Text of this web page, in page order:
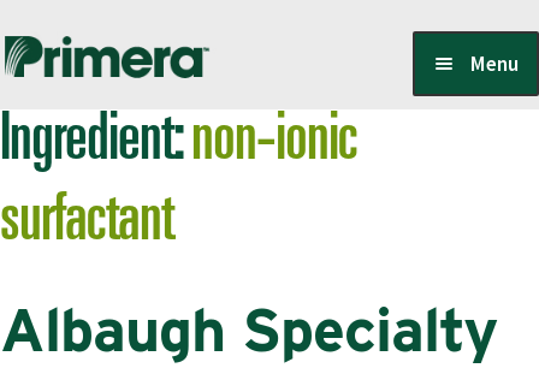
Skip
navigation
Skip
content
Menu
Locate a Member-Owner
Suppliers
PrimeraOne Labels/SDS
Ingredient:non-ionic
surfactant
Albaugh Specialty